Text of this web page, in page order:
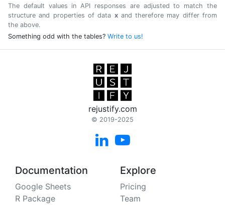
The default values in API responses are adjusted to match the
structure and properties of data xand therefore may differ from
the above.
Something odd with the tables? Write to us!
rejustify.com
© 2019-2025
 
Documentation
Google Sheets
R Package
Explore
Pricing
Team